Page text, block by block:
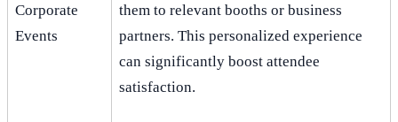
Corporate
Events
them to relevant booths or business
partners. This personalized experience
can significantly boost attendee
satisfaction.